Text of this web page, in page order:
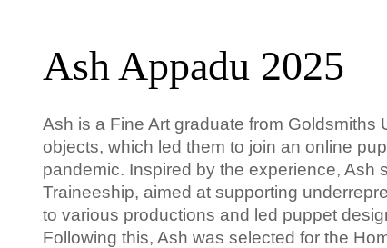
Ash Appadu 2025
Ash is a Fine Art graduate from Goldsmiths
objects, which led them to join an online
pandemic. Inspired by the experience, Ash
Traineeship, aimed at supporting
to various productions and led puppet
Following this, Ash was selected for the